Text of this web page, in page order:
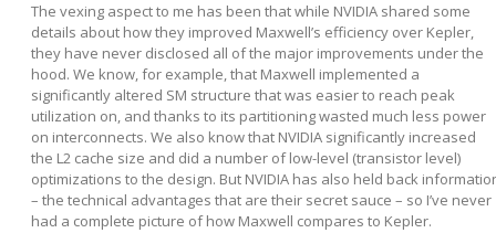
The vexing aspect to me has been that while NVIDIA shared some
details about how they improved Maxwell’s efficiency over Kepler,
they have never disclosed all of the major improvements under the
hood. We know, for example, that Maxwell implemented a
significantly altered SM structure that was easier to reach peak
utilization on, and thanks to its partitioning wasted much less power
on interconnects. We also know that NVIDIA significantly increased
the L2 cache size and did a number of low-level (transistor level)
optimizations to the design. But NVIDIA has also held back
– the technical advantages that are their secret sauce – so I’ve never
had a complete picture of how Maxwell compares to Kepler.